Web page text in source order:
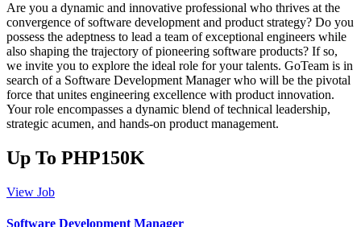
Are you a dynamic and innovative professional who thrives at the
convergence of software development and product strategy? Do you
possess the adeptness to lead a team of exceptional engineers while
also shaping the trajectory of pioneering software products? If so,
we invite you to explore the ideal role for your talents. GoTeam is in
search of a Software Development Manager who will be the pivotal
force that unites engineering excellence with product innovation.
Your role encompasses a dynamic blend of technical leadership,
strategic acumen, and hands-on product management.
Up To PHP150K
View Job
Software Development Manager